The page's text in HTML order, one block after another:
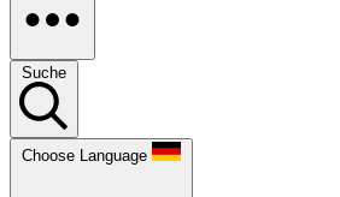
Suche
Choose Language